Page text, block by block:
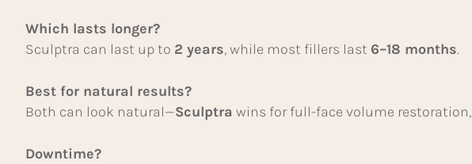
Which lasts longer?
Sculptra can last up to 2 years, while most fillers last 6–18 months.
Best for natural results?
Both can look natural—Sculptra wins for full-face volume restoration,
Downtime?